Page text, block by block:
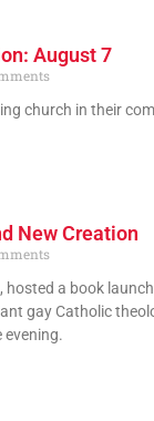
August 7
church in their
New Creation
hosted a book
gay Catholic